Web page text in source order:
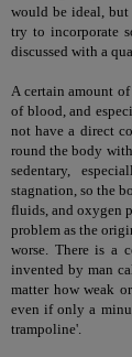
would be ideal, but
try to incorporate
discussed with a
A certain amount
of blood, and
not have a direct
round the body
sedentary,
stagnation, so the
fluids, and oxygen
problem as the
worse. There is a
invented by man
matter how weak
even if only a
trampoline'.